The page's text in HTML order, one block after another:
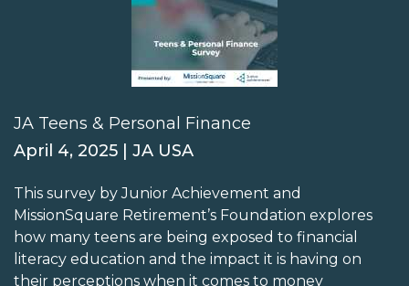
JA Teens & Personal Finance
April 4, 2025 | JA USA
This survey by Junior Achievement and
MissionSquare Retirement’s Foundation explores
how many teens are being exposed to financial
literacy education and the impact it is having on
their perceptions when it comes to money